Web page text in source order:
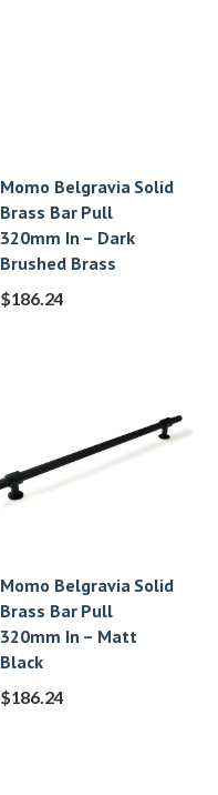
Momo Belgravia Solid
Brass Bar Pull
320mm In – Dark
Brushed Brass
$186.24
Momo Belgravia Solid
Brass Bar Pull
320mm In – Matt
Black
$186.24